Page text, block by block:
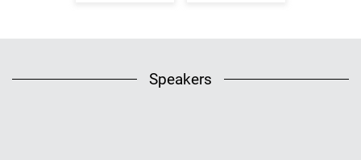
Speakers